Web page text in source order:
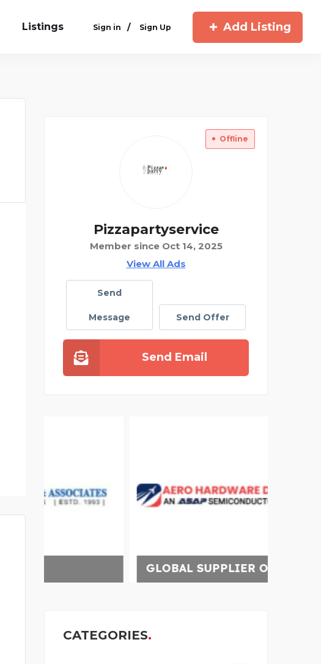
Listings Sign in / Sign Up Add Listing
Offline
Pizzapartyservice
Member since Oct 14, 2025
View All Ads
Send
Message Send Offer
Send Email
GLOBAL SUPPLIER OF C
CATEGORIES